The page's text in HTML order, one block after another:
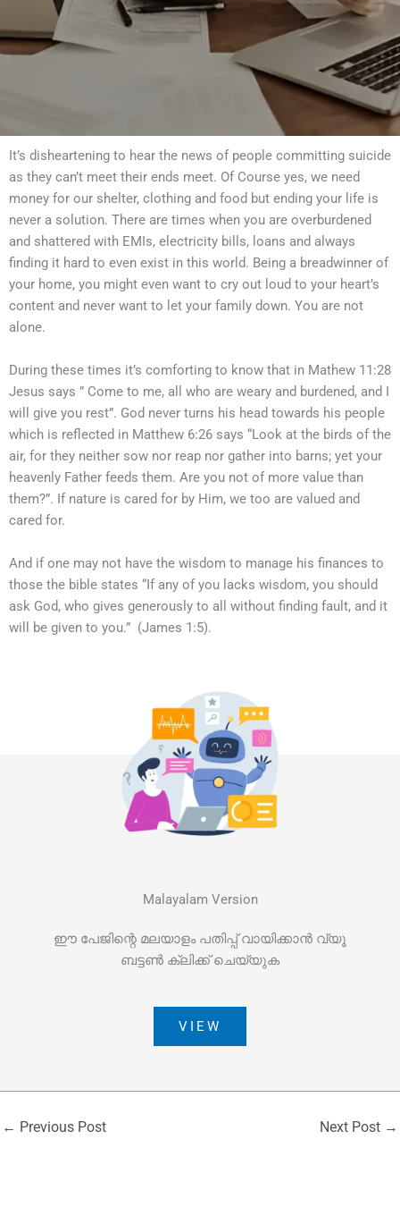
It’s disheartening to hear the news of people committing suicide
as they can’t meet their ends meet. Of Course yes, we need
money for our shelter, clothing and food but ending your life is
never a solution. There are times when you are overburdened
and shattered with EMIs, electricity bills, loans and always
finding it hard to even exist in this world. Being a breadwinner of
your home, you might even want to cry out loud to your heart’s
content and never want to let your family down. You are not
alone.
During these times it’s comforting to know that in Mathew 11:28
Jesus says ” Come to me, all who are weary and burdened, and I
will give you rest”. God never turns his head towards his people
which is reflected in Matthew 6:26 says “Look at the birds of the
air, for they neither sow nor reap nor gather into barns; yet your
heavenly Father feeds them. Are you not of more value than
them?”. If nature is cared for by Him, we too are valued and
cared for.
And if one may not have the wisdom to manage his finances to
those the bible states “If any of you lacks wisdom, you should
ask God, who gives generously to all without finding fault, and it
will be given to you.” (James 1:5).
Malayalam Version
ഈ പേജിന്റെ മലയാളം പതിപ്പ് വായിക്കാൻ വ്യൂ
ബട്ടൺ ക്ലിക്ക് ചെയ്യുക
VIEW
← Previous Post Next Post →